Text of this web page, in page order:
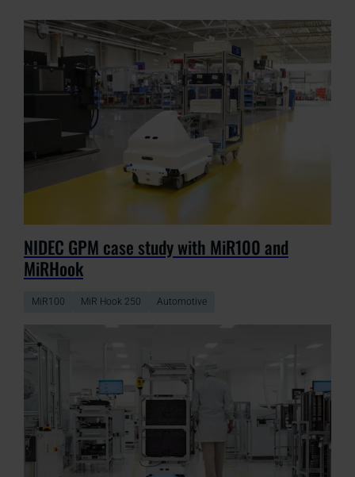
NIDEC GPM case study with MiR100 and
MiRHook
MiR100 MiR Hook 250 Automotive